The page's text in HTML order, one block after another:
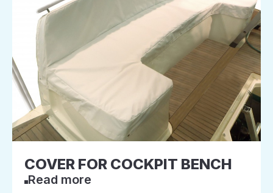
COVER FOR COCKPIT BENCH
Read more